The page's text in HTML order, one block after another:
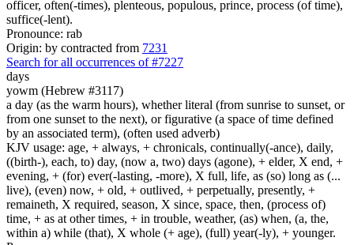
officer, often(-times), plenteous, populous, prince, process (of time),
suffice(-lent).
Pronounce: rab
Origin: by contracted from 7231
Search for all occurrences of #7227
days
yowm (Hebrew #3117)
a day (as the warm hours), whether literal (from sunrise to sunset, or
from one sunset to the next), or figurative (a space of time defined
by an associated term), (often used adverb)
KJV usage: age, + always, + chronicals, continually(-ance), daily,
((birth-), each, to) day, (now a, two) days (agone), + elder, X end, +
evening, + (for) ever(-lasting, -more), X full, life, as (so) long as (...
live), (even) now, + old, + outlived, + perpetually, presently, +
remaineth, X required, season, X since, space, then, (process of)
time, + as at other times, + in trouble, weather, (as) when, (a, the,
within a) while (that), X whole (+ age), (full) year(-ly), + younger.